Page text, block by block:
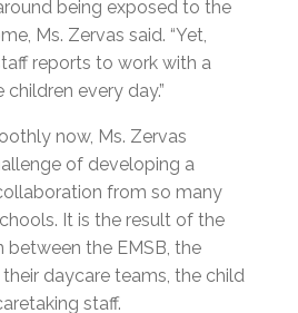
being exposed to the
Ms. Zervas said. “Yet,
reports to work with a
every day.”
now, Ms. Zervas
of developing a
from so many
It is the result of the
the EMSB, the
daycare teams, the child
staff.